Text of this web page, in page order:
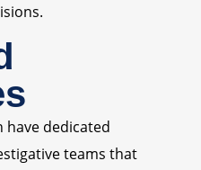
have dedicated
teams that